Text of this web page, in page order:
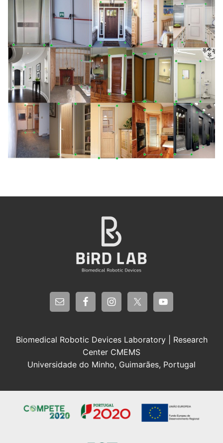
Biomedical Robotic Devices Laboratory | Research
Center CMEMS
Universidade do Minho, Guimarães, Portugal